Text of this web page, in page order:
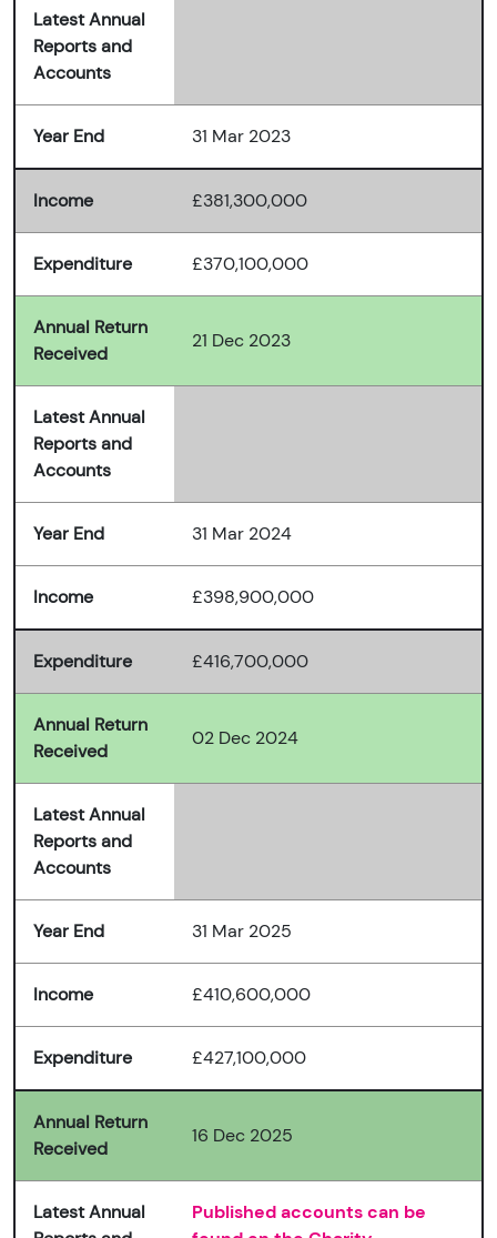
Latest Annual
Reports and
Accounts
Year End 31 Mar 2023
Income £381,300,000
Expenditure £370,100,000
Annual Return
Received
21 Dec 2023
Latest Annual
Reports and
Accounts
Year End 31 Mar 2024
Income £398,900,000
Expenditure £416,700,000
Annual Return
Received
02 Dec 2024
Latest Annual
Reports and
Accounts
Year End 31 Mar 2025
Income £410,600,000
Expenditure £427,100,000
Annual Return
Received
16 Dec 2025
Latest Annual
Published accounts can be